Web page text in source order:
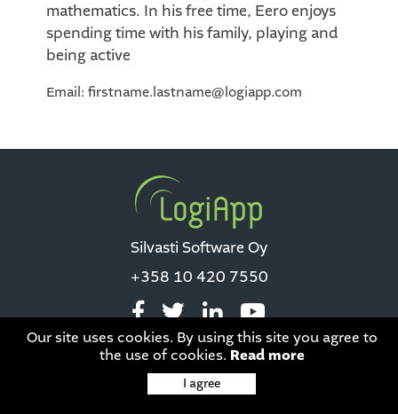
Our site uses cookies. By using this site you agree to
the use of cookies. Read more
I agree
mathematics. In his free time, Eero enjoys
spending time with his family, playing and
being active
Email: firstname.lastname@logiapp.com
Silvasti Software Oy
+358 10 420 7550
This site is protected by reCAPTCHA and the Google
and Terms of Service